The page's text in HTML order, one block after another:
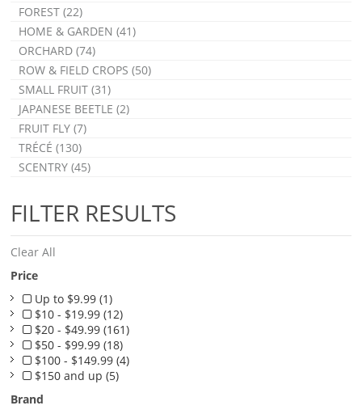
FOREST (22)
HOME & GARDEN (41)
ORCHARD (74)
ROW & FIELD CROPS (50)
SMALL FRUIT (31)
JAPANESE BEETLE (2)
FRUIT FLY (7)
TRÉCÉ (130)
SCENTRY (45)
FILTER RESULTS
Clear All
Price
Up to $9.99 (1)
$10 - $19.99 (12)
$20 - $49.99 (161)
$50 - $99.99 (18)
$100 - $149.99 (4)
$150 and up (5)
Brand